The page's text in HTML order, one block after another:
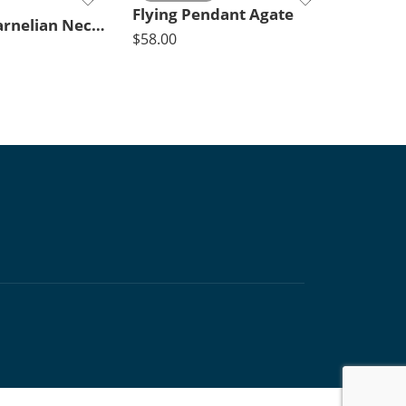
Timeless Carnelian Necklace Short
Flying Pendant Agate
$58.00